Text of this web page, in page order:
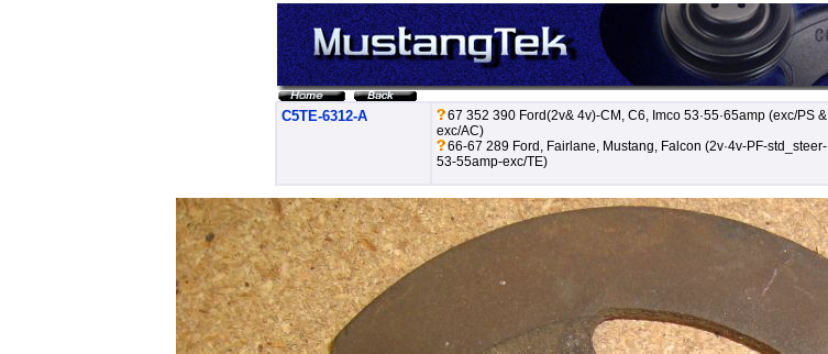
C5TE-6312-A
67 352 390 Ford(2v& 4v)-CM, C6, Imco 53·55·65amp (exc/PS &
exc/AC)
66-67 289 Ford, Fairlane, Mustang, Falcon (2v·4v-PF-std_steer-
53-55amp-exc/TE)